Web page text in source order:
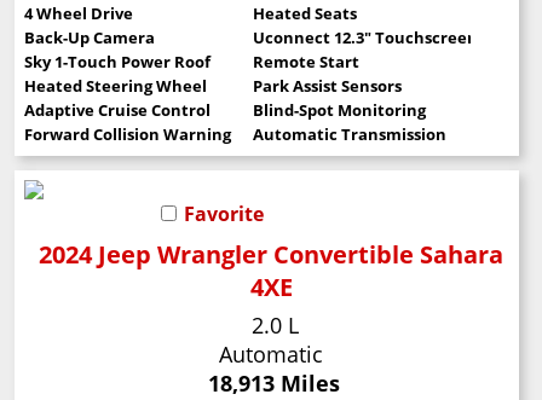
4 Wheel Drive
Heated Seats
Back-Up Camera
Uconnect 12.3" Touchscreen
Sky 1-Touch Power Roof
Remote Start
Heated Steering Wheel
Park Assist Sensors
Adaptive Cruise Control
Blind-Spot Monitoring
Forward Collision Warning
Automatic Transmission
Favorite
2024 Jeep Wrangler Convertible Sahara
4XE
2.0 L
Automatic
18,913 Miles